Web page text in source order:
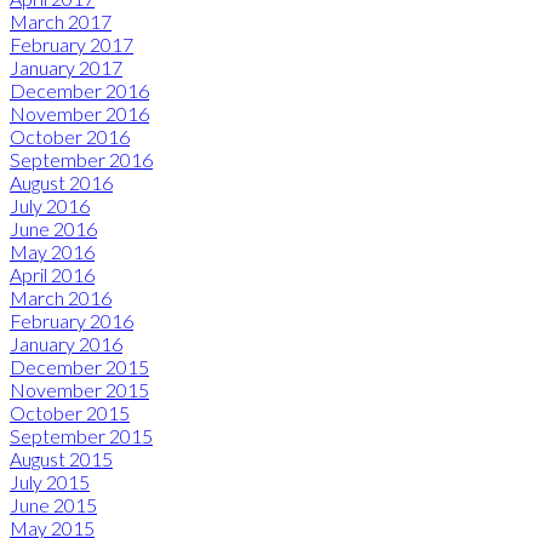
March 2017
February 2017
January 2017
December 2016
November 2016
October 2016
September 2016
August 2016
July 2016
June 2016
May 2016
April 2016
March 2016
February 2016
January 2016
December 2015
November 2015
October 2015
September 2015
August 2015
July 2015
June 2015
May 2015